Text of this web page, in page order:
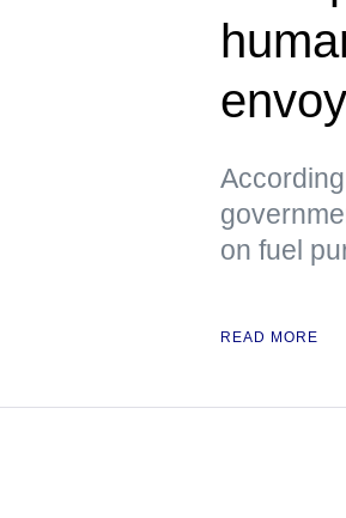
on fuel
READ MORE